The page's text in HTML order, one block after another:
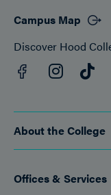
Campus Map
Discover Hood
Facebook
About the College
Footer
Offices & Services